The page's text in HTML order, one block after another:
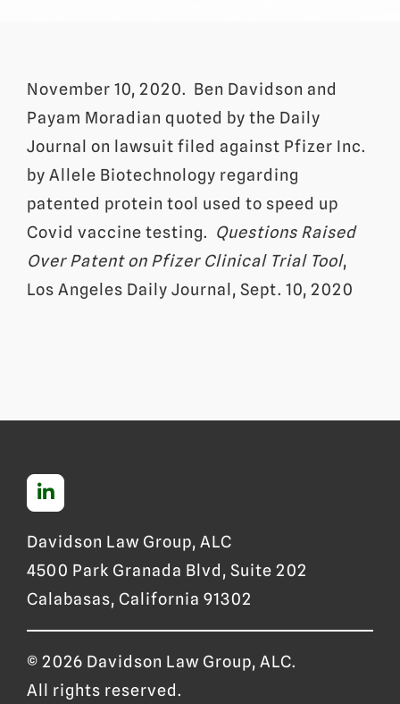
November 10, 2020. Ben Davidson and
Payam Moradian quoted by the Daily
Journal on lawsuit filed against Pfizer Inc.
by Allele Biotechnology regarding
patented protein tool used to speed up
Covid vaccine testing. Questions Raised
Over Patent on Pfizer Clinical Trial Tool,
Los Angeles Daily Journal, Sept. 10, 2020
Davidson Law Group, ALC
4500 Park Granada Blvd, Suite 202
Calabasas, California 91302
© 2026 Davidson Law Group, ALC.
All rights reserved.